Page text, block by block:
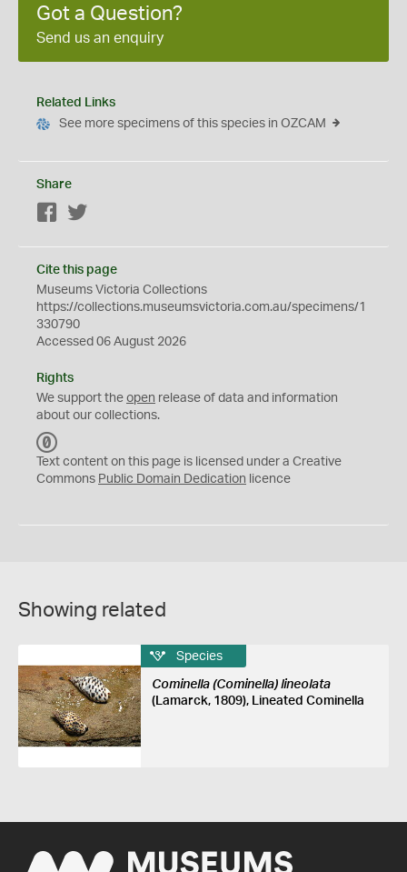
Got a Question?
Send us an enquiry
Related Links
See more specimens of this species in OZCAM
Share
Facebook
Cite this page
Museums Victoria Collections
https://collections.museumsvictoria.com.au/specimens/1
330790
Accessed 06 August 2026
Rights
We support the open release of data and information
about our collections.
C
0
Text content on this page is licensed under a Creative
Commons Public Domain Dedication licence
Showing related
Species
Cominella (Cominella) lineolata
(Lamarck, 1809), Lineated Cominella